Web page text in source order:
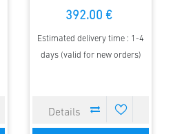
DFK41AF02.AS
392.00 €
Estimated delivery time : 1-4
days (valid for new orders)